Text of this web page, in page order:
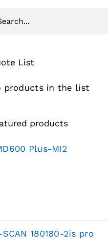
List
products in the list
products
Plus-MI2
SCAN 180180-2is pro